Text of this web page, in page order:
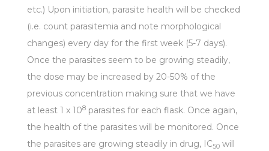
etc.) Upon initiation, parasite health will be checked
(i.e. count parasitemia and note morphological
changes) every day for the first week (5-7 days).
Once the parasites seem to be growing steadily,
the dose may be increased by 20-50% of the
previous concentration making sure that we have
at least 1 x 108parasites for each flask. Once again,
the health of the parasites will be monitored. Once
the parasites are growing steadily in drug, IC50will